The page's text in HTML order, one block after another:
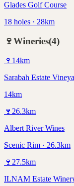
Glades Golf Course
18 holes · 28km
🍷Wineries(4)
🍷 14km
Sarabah Estate
14km
🍷 26.3km
Albert River Wines
Scenic Rim · 26.3km
🍷 27.5km
ILNAM Estate